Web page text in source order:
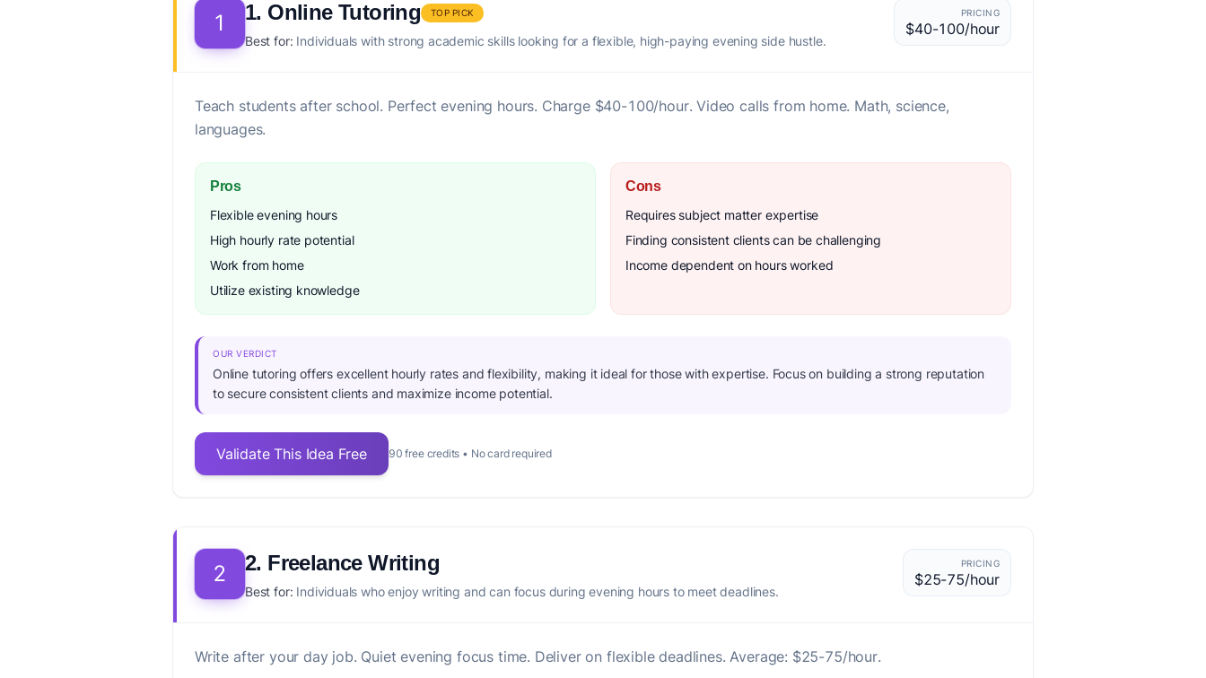
1 1. Online Tutoring TOP PICK
Best for: Individuals with strong academic skills looking for a flexible, high-paying evening side hustle.
PRICING
$40-100/hour
Teach students after school. Perfect evening hours. Charge $40-100/hour. Video calls from home. Math, science,
languages.
Pros
Flexible evening hours
High hourly rate potential
Work from home
Utilize existing knowledge
Cons
Requires subject matter expertise
Finding consistent clients can be challenging
Income dependent on hours worked
OUR VERDICT
Online tutoring offers excellent hourly rates and flexibility, making it ideal for those with expertise. Focus on building a strong reputation
to secure consistent clients and maximize income potential.
Validate This Idea Free 90 free credits • No card required
2 2. Freelance Writing
Best for: Individuals who enjoy writing and can focus during evening hours to meet deadlines.
PRICING
$25-75/hour
Write after your day job. Quiet evening focus time. Deliver on flexible deadlines. Average: $25-75/hour.